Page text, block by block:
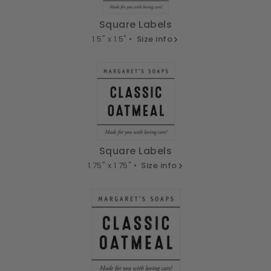
Square Labels
1.5" x 1.5" • Size info
Square Labels
1.75" x 1.75" • Size info